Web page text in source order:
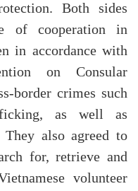
Both sides
of cooperation in
in accordance with
on Consular
border crimes such
as well as
They also agreed to
for, retrieve and
volunteer